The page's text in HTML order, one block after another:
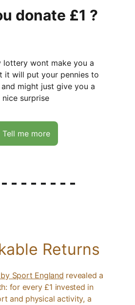
donate £1 ?
lottery wont make you a
it will put your pennies to
might just give you a
nice surprise
Tell me more
Returns
Sport England revealed a
for every £1 invested in
and physical activity, a